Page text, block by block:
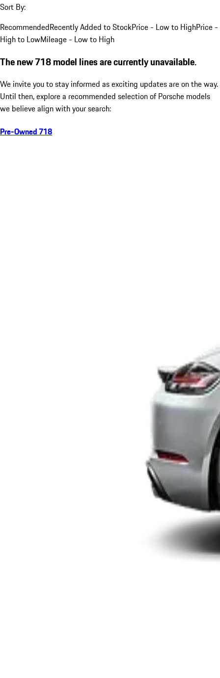
Sort By:
RecommendedRecently Added to StockPrice - Low to HighPrice -
High to LowMileage - Low to High
The new 718 model lines are currently unavailable.
We invite you to stay informed as exciting updates are on the way.
Until then, explore a recommended selection of Porsche models
we believe align with your search:
Pre-Owned 718